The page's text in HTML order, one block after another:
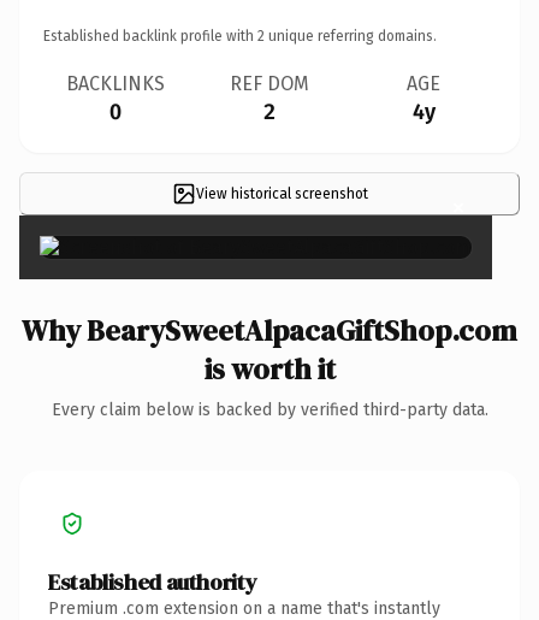
Established backlink profile with 2 unique referring domains.
BACKLINKS
0
REF DOM
2
AGE
4y
View historical screenshot ×
Why BearySweetAlpacaGiftShop.com
is worth it
Every claim below is backed by verified third-party data.
Established authority
Premium .com extension on a name that's instantly